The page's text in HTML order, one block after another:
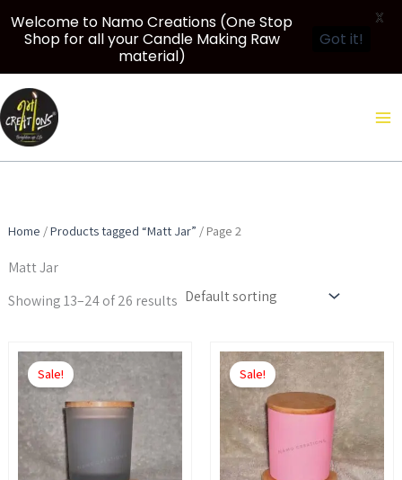
Skip
to
content
Home /Products tagged “Matt Jar” / Page 2
Matt Jar
Showing 13–24 of 26 results
Sale!
Price
through
₹6,130.00
This
product
has
multiple
variants.
The
Sale!
Price
range:
₹500.00
through
₹6,810.00
This
product
has
multiple
variants.
The
Welcome to Namo Creations (One Stop
Shop for all your Candle Making Raw
material)
Got it!
X